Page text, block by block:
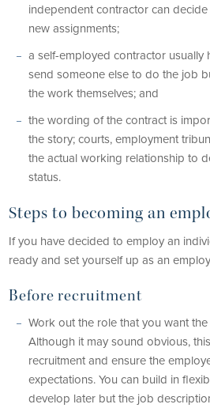
independent contractor can
new assignments;
a self-employed contractor usually
send someone else to do the job
the work themselves; and
the wording of the contract is
the story; courts, employment
the actual working relationship to
status.
Steps to becoming an
If you have decided to employ an
ready and set yourself up as an
Before recruitment
Work out the role that you want
Although it may sound obvious,
recruitment and ensure the
expectations. You can build in
develop later but the job